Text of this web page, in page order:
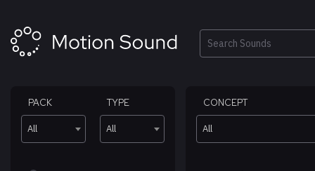
content
Search
PACK
All
TYPE
All
CONCEPT
All